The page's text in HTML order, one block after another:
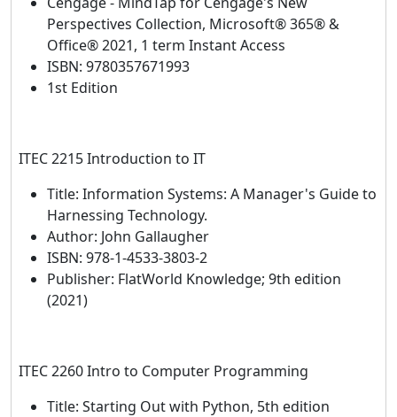
Perspectives Collection, Microsoft® 365® &
Office® 2021, 1 term Instant Access
ISBN: 9780357671993
1st Edition
ITEC 2215 Introduction to IT
Title: Information Systems: A Manager's Guide to
Harnessing Technology.
Author: John Gallaugher
ISBN: 978-1-4533-3803-2
Publisher: FlatWorld Knowledge; 9th edition
(2021)
ITEC 2260 Intro to Computer Programming
Title: Starting Out with Python, 5th edition